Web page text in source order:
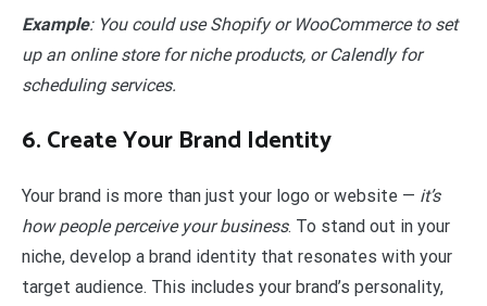
Example: You could use Shopify or WooCommerce to set
up an online store for niche products, or Calendly for
scheduling services.
6. Create Your Brand Identity
Your brand is more than just your logo or website — it’s
how people perceive your business. To stand out in your
niche, develop a brand identity that resonates with your
target audience. This includes your brand’s personality,